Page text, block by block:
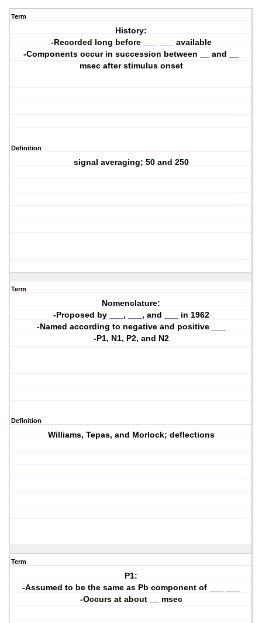
Term
History:
-Recorded long before ___ ___ available
-Components occur in succession between __ and __
msec after stimulus onset
Definition
signal averaging; 50 and 250
Term
Nomenclature:
-Proposed by ___, ___, and ___ in 1962
-Named according to negative and positive ___
-P1, N1, P2, and N2
Definition
Williams, Tepas, and Morlock; deflections
Term
P1:
-Assumed to be the same as Pb component of ___ ___
-Occurs at about __ msec